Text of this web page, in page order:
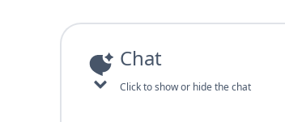
Chat
Click to show or hide the chat